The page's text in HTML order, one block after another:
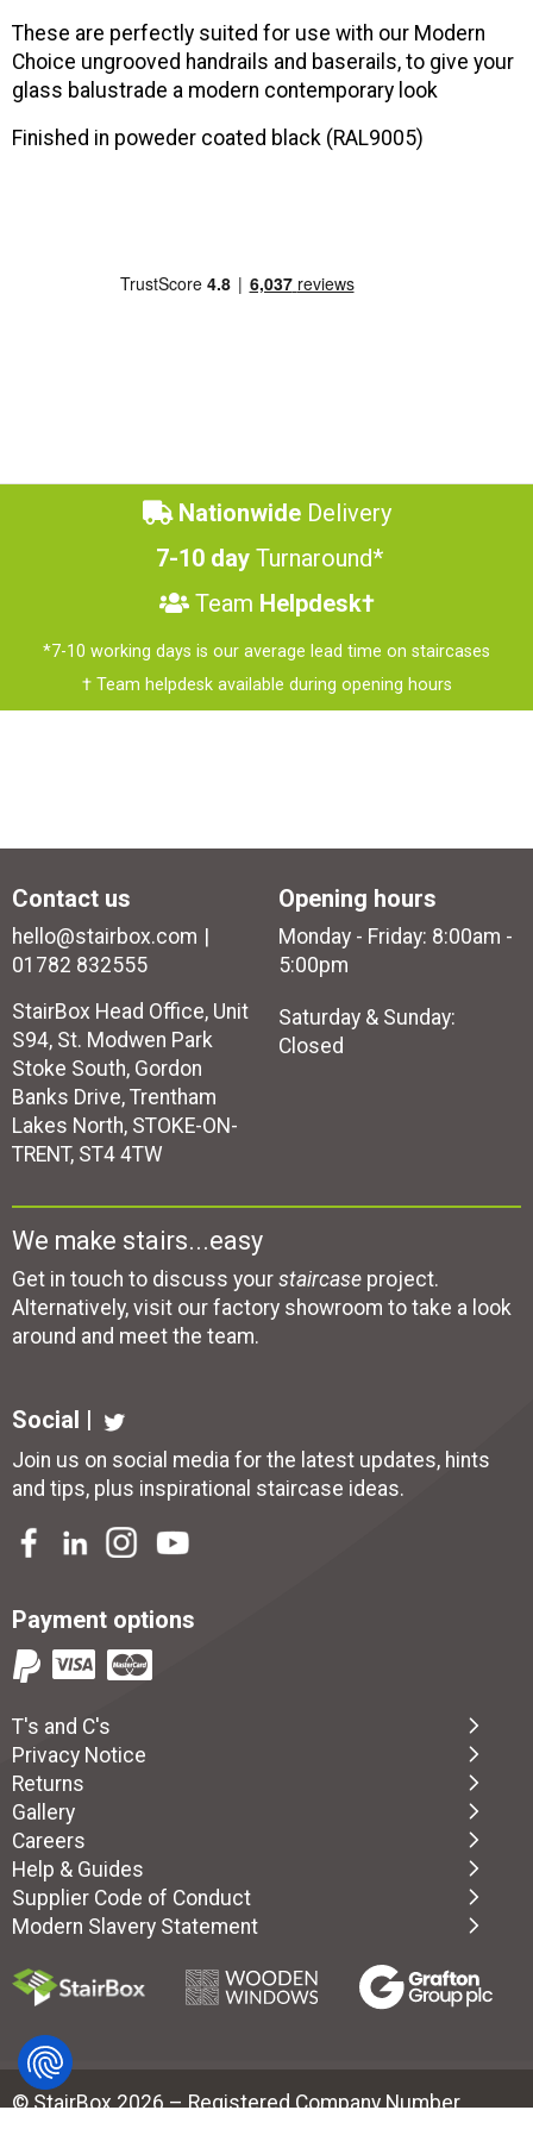
These are perfectly suited for use with our Modern
Choice ungrooved handrails and baserails, to give your
glass balustrade a modern contemporary look
Finished in poweder coated black (RAL9005)
NationwideDelivery
7-10 day Turnaround*
Team Helpdesk†
*7-10 working days is our average lead time on staircases
† Team helpdesk available during opening hours
Contact us
hello@stairbox.com
01782 832555
StairBox Head Office, Unit
S94, St. Modwen Park
Stoke South, Gordon
Banks Drive, Trentham
Lakes North, STOKE-ON-
TRENT, ST4 4TW
Opening hours
Monday - Friday: 8:00am -
5:00pm
Saturday & Sunday:
Closed
We make stairs...easy
Get in touch to discuss your staircase project.
Alternatively, visit our factory showroom to take a look
around and meet the team.
Social |
Join us on social media for the latest updates, hints
and tips, plus inspirational staircase ideas.
Payment options
T's and C's
Privacy Notice
Returns
Gallery
Careers
Help & Guides
Supplier Code of Conduct
Modern Slavery Statement
© StairBox 2026 – Registered Company Number